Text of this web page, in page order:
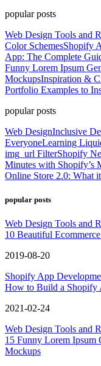
popular posts
Web Design Tools and
Color SchemesShopify
App: The Complete
Funny Lorem Ipsum
MockupsInspiration &
Portfolio Examples to
popular posts
Web DesignInclusive
EveryoneLearning
img_url FilterShopify
Minutes with Shopify’s
Online Store 2.0: What
popular posts
Web Design Tools and
10 Beautiful
2019-08-20
Shopify App
How to Build a Shopify
2021-02-24
Web Design Tools and
15 Funny Lorem Ipsum
Mockups